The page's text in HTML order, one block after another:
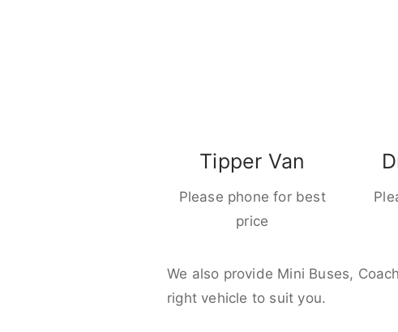
Tipper Van
Please phone for best
price
We also provide Mini Buses,
right vehicle to suit you.